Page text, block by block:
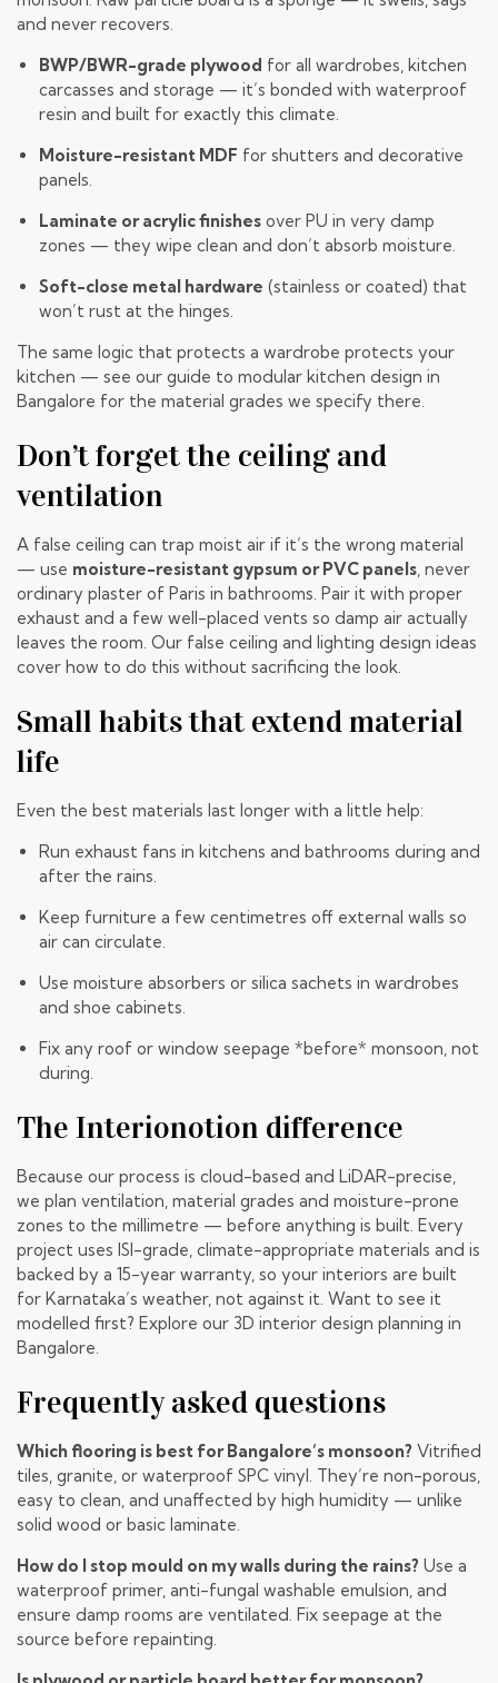
and never recovers.
BWP/BWR-grade plywood for all wardrobes, kitchen
carcasses and storage — it’s bonded with waterproof
resin and built for exactly this climate.
Moisture-resistant MDF for shutters and decorative
panels.
Laminate or acrylic finishes over PU in very damp
zones — they wipe clean and don’t absorb moisture.
Soft-close metal hardware (stainless or coated) that
won’t rust at the hinges.
The same logic that protects a wardrobe protects your
kitchen — see our guide to modular kitchen design in
Bangalore for the material grades we specify there.
Don’t forget the ceiling and
ventilation
A false ceiling can trap moist air if it’s the wrong material
— use moisture-resistant gypsum or PVC panels, never
ordinary plaster of Paris in bathrooms. Pair it with proper
exhaust and a few well-placed vents so damp air actually
leaves the room. Our false ceiling and lighting design ideas
cover how to do this without sacrificing the look.
Small habits that extend material
life
Even the best materials last longer with a little help:
Run exhaust fans in kitchens and bathrooms during and
after the rains.
Keep furniture a few centimetres off external walls so
air can circulate.
Use moisture absorbers or silica sachets in wardrobes
and shoe cabinets.
Fix any roof or window seepage *before* monsoon, not
during.
The Interionotion difference
Because our process is cloud-based and LiDAR-precise,
we plan ventilation, material grades and moisture-prone
zones to the millimetre — before anything is built. Every
project uses ISI-grade, climate-appropriate materials and is
backed by a 15-year warranty, so your interiors are built
for Karnataka’s weather, not against it. Want to see it
modelled first? Explore our 3D interior design planning in
Bangalore.
Frequently asked questions
Which flooring is best for Bangalore’s monsoon? Vitrified
tiles, granite, or waterproof SPC vinyl. They’re non-porous,
easy to clean, and unaffected by high humidity — unlike
solid wood or basic laminate.
How do I stop mould on my walls during the rains? Use a
waterproof primer, anti-fungal washable emulsion, and
ensure damp rooms are ventilated. Fix seepage at the
source before repainting.